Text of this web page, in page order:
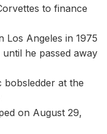
to finance
Los Angeles in 1975
he passed away
bobsledder at the
on August 29,